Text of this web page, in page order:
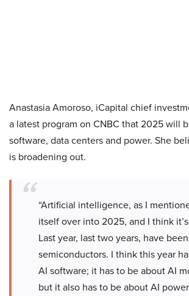
Anastasia Amoroso, iCapital chief
a latest program on CNBC that 2025 will
software, data centers and power. She
is broadening out.
“Artificial intelligence, as I
itself over into 2025, and I think
Last year, last two years, have
semiconductors. I think this year
AI software; it has to be about AI
but it also has to be about AI